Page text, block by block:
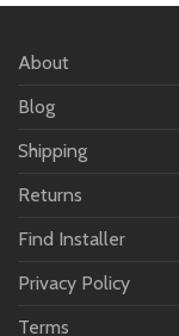
About
Blog
Shipping
Returns
Find Installer
Privacy Policy
Terms